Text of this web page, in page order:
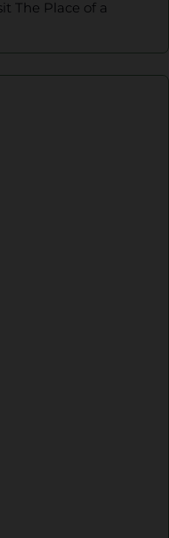
The Place of a